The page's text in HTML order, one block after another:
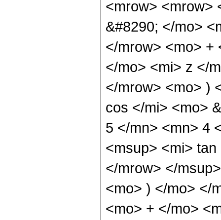
<mrow> <mrow>
&#8290; </mo>
</mrow> <mo> +
</mo> <mi> z </
</mrow> <mo> )
cos </mi> <mo>
5 </mn> <mn> 4
<msup> <mi>
</mrow> </
<mo> ) </mo> </
<mo> + </mo>